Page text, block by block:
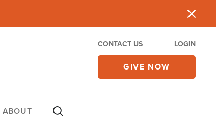
CONTACT US LOGIN
GIVE NOW
ABOUT